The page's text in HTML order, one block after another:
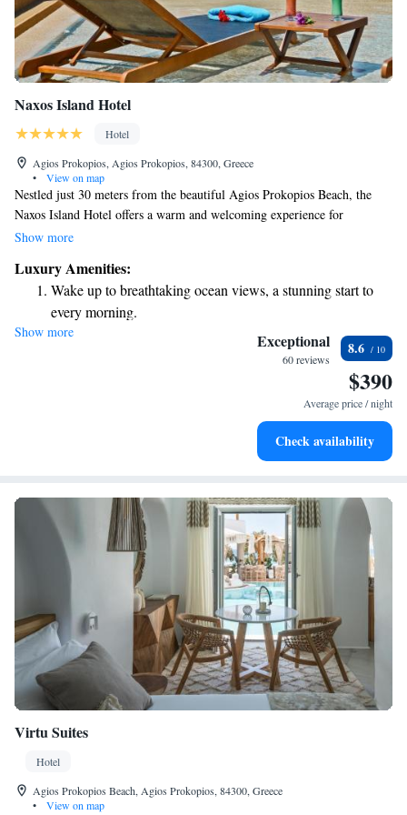
Naxos Island Hotel
Hotel
Agios Prokopios, Agios Prokopios, 84300, Greece
•
View on map
Nestled just 30 meters from the beautiful Agios Prokopios Beach, the
Naxos Island Hotel offers a warm and welcoming experience for
everyone. With its stunning rooftop pool and restaurant, guests can enjoy
Whether you're looking for relaxation or adventure, this hotel is designed
to make your stay memorable.
Show more
Luxury Amenities:
Wake up to breathtaking ocean views, a stunning start to
every morning.
Stay right on the oceanfront and let the sound of waves
Enjoy convenient transportation with our exclusive shuttle
Stay productive with top-notch business services available
Show more Exceptional
60 reviews
8.6
$390
Average price / night
Check availability
Virtu Suites
Hotel
Agios Prokopios Beach, Agios Prokopios, 84300, Greece
•
View on map